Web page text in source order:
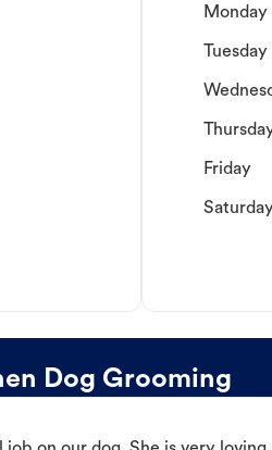
Monday
Tuesday
Friday
Dog Grooming